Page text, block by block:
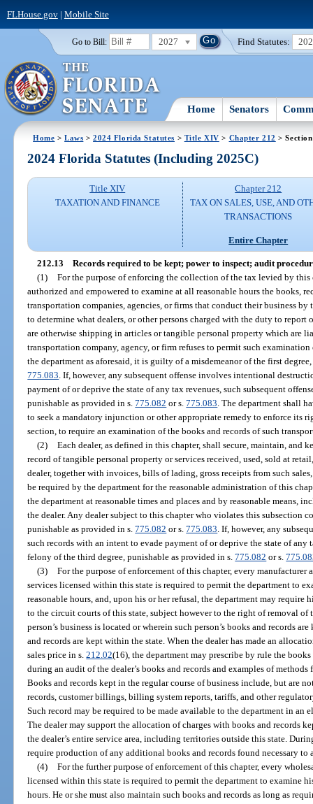
FLHouse.gov| Mobile Site
Go to Bill: 2027 Find Statutes:
Home Senators
Home >Laws >2024 Florida Statutes > Title XIV > Chapter 212 >
2024 Florida Statutes (Including 2025C)
Title XIV
TAXATION AND FINANCE
Chapter 212
TAX ON SALES, USE, AND
TRANSACTIONS
Entire Chapter
212.13 Records required to be kept; power to inspect; audit
(1) For the purpose of enforcing the collection of the tax levied by
authorized and empowered to examine at all reasonable hours the books,
transportation companies, agencies, or firms that conduct their business
to determine what dealers, or other persons charged with the duty to report
are otherwise shipping in articles or tangible personal property which are
transportation company, agency, or firm refuses to permit such
the department as aforesaid, it is guilty of a misdemeanor of the first
775.083 . If, however, any subsequent offense involves intentional
payment of or deprive the state of any tax revenues, such subsequent
punishable as provided in s.775.082 or s.775.083 . The department shall
to seek a mandatory injunction or other appropriate remedy to enforce its
section, to require an examination of the books and records of such
(2) Each dealer, as defined in this chapter, shall secure, maintain, and
record of tangible personal property or services received, used, sold at
dealer, together with invoices, bills of lading, gross receipts from such
be required by the department for the reasonable administration of this
the department at reasonable times and places and by reasonable means,
the dealer. Any dealer subject to this chapter who violates this subsection
punishable as provided in s.775.082 or s.775.083 . If, however, any
such records with an intent to evade payment of or deprive the state of any
felony of the third degree, punishable as provided in s.775.082 or s.
(3) For the purpose of enforcement of this chapter, every
services licensed within this state is required to permit the department to
reasonable hours, and, upon his or her refusal, the department may
to the circuit courts of this state, subject however to the right of removal
person’s business is located or wherein such person’s books and records
and records are kept within the state. When the dealer has made an
sales price in s.212.02(16), the department may prescribe by rule the
during an audit of the dealer’s books and records and examples of
Books and records kept in the regular course of business include, but are
records, customer billings, billing system reports, tariffs, and other
Such record may be required to be made available to the department in an
The dealer may support the allocation of charges with books and records
the dealer’s entire service area, including territories outside this state.
require production of any additional books and records found necessary to
(4) For the further purpose of enforcement of this chapter, every
licensed within this state is required to permit the department to examine
hours. He or she must also maintain such books and records as long as